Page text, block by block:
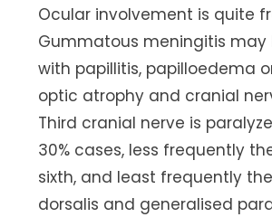
Ocular involvement is quite
Gummatous meningitis may
with papillitis, papilloedema
optic atrophy and cranial
Third cranial nerve is
30% cases, less frequently
sixth, and least frequently
dorsalis and generalised